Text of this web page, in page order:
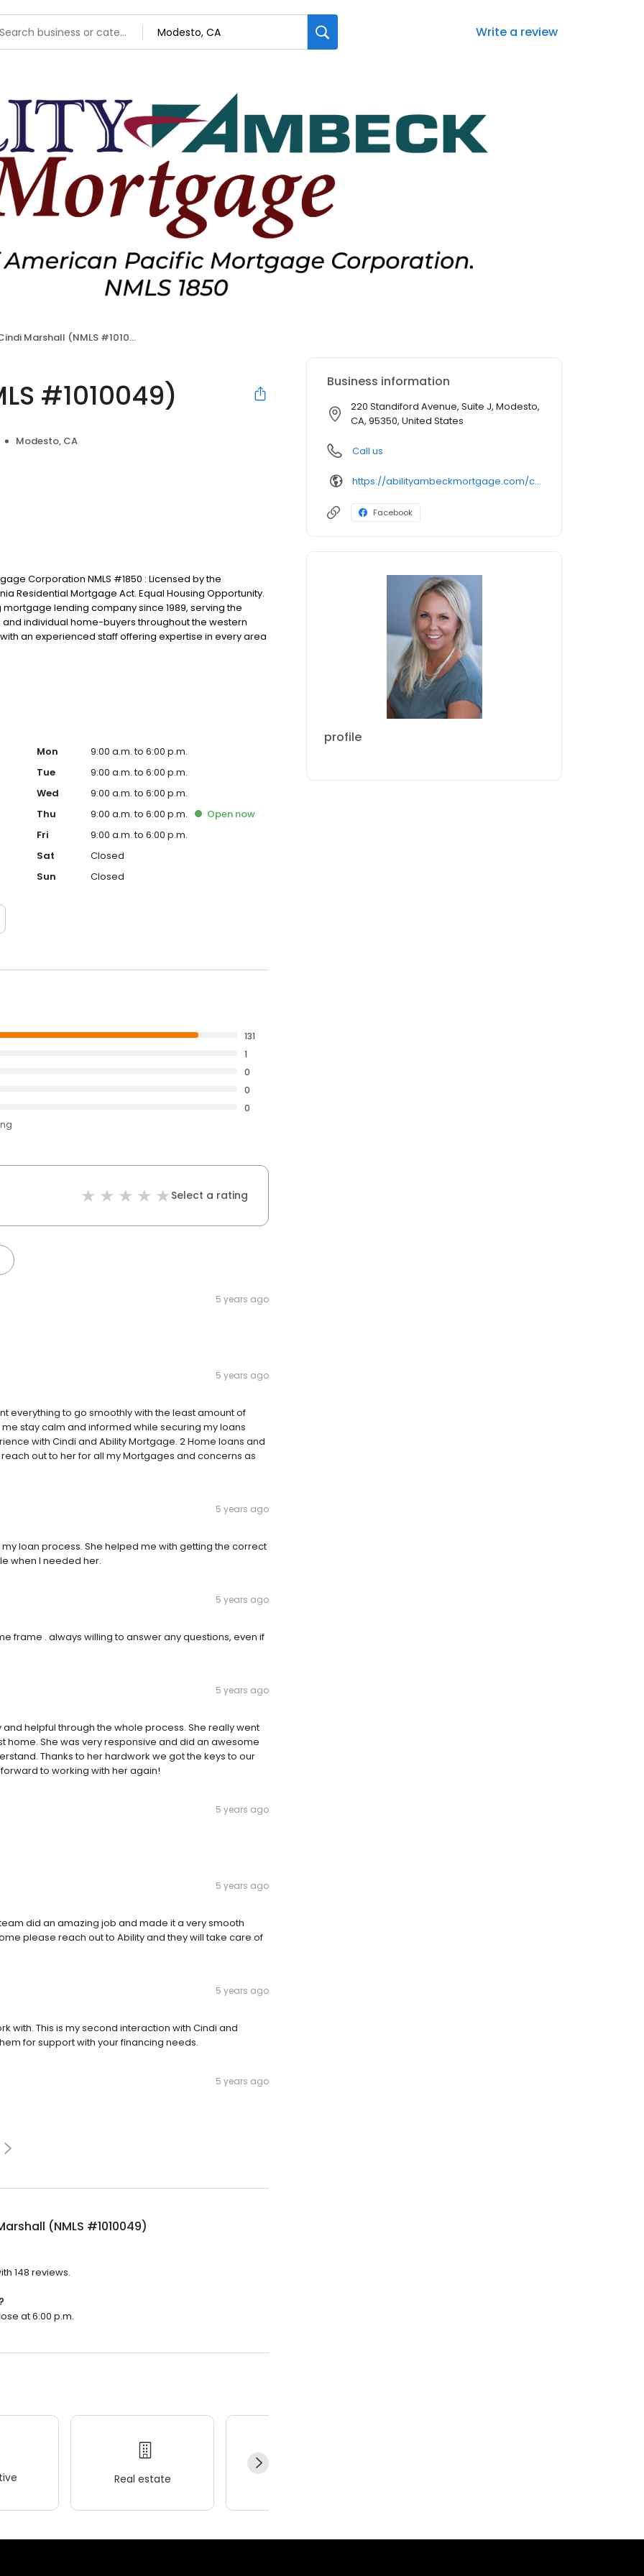
Write a review
Marshall (NMLS #1010049)
#1010049)
Modesto, CA
Corporation NMLS #1850 : Licensed by the
Residential Mortgage Act. Equal Housing Opportunity.
lending company since 1989, serving the
individual home-buyers throughout the western
an experienced staff offering expertise in every area
lending. We have access to a full range of
Mon
9:00 a.m. to 6:00 p.m.
Tue
9:00 a.m. to 6:00 p.m.
Wed
9:00 a.m. to 6:00 p.m.
Thu
9:00 a.m. to 6:00 p.m. Open now
Fri
9:00 a.m. to 6:00 p.m.
Sat
Closed
Sun
Closed
131
1
0
0
0
Select a rating
5 years ago
5 years ago
everything to go smoothly with the least amount of
stay calm and informed while securing my loans
with Cindi and Ability Mortgage. 2 Home loans and
out to her for all my Mortgages and concerns as
5 years ago
loan process. She helped me with getting the correct
when I needed her.
5 years ago
frame . always willing to answer any questions, even if
5 years ago
helpful through the whole process. She really went
home. She was very responsive and did an awesome
Thanks to her hardwork we got the keys to our
to working with her again!
5 years ago
5 years ago
did an amazing job and made it a very smooth
please reach out to Ability and they will take care of
5 years ago
with. This is my second interaction with Cindi and
for support with your financing needs.
5 years ago
(NMLS #1010049)
148 reviews.
at 6:00 p.m.
Real estate
Business information
220 Standiford Avenue, Suite J, Modesto,
CA, 95350, United States
Call us
https://abilityambeckmortgage.com/cindi-marshall
Facebook
profile